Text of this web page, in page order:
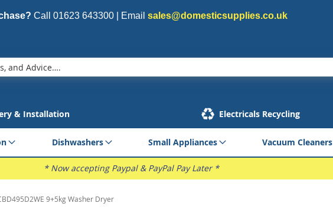
Call01623 643300 | Emailsales@domesticsupplies.co.uk
& Installation Electricals Recycling
Dishwashers Small Appliances Vacuum Cleaners
* Now accepting Paypal & PayPal Pay Later *
9+5kg Washer Dryer